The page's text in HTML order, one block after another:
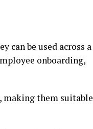
can be used across a
onboarding,
making them suitable